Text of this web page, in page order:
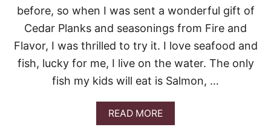
before, so when I was sent a wonderful gift of
Cedar Planks and seasonings from Fire and
Flavor, I was thrilled to try it. I love seafood and
fish, lucky for me, I live on the water. The only
fish my kids will eat is Salmon, …
READ MOREA
B